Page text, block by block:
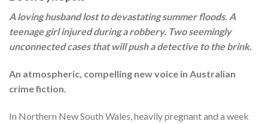
A loving husband lost to devastating summer floods. A
teenage girl injured during a robbery. Two seemingly
unconnected cases that will push a detective to the brink.
An atmospheric, compelling new voice in Australian
crime fiction.
In Northern New South Wales, heavily pregnant and a week